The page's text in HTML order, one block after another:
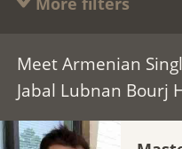
Meet Armenian
Jabal Lubnan Bourj